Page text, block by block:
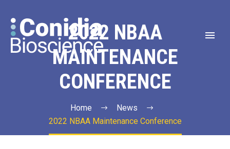
2022 NBAA
MAINTENANCE
CONFERENCE
Home
News
2022 NBAA Maintenance Conference